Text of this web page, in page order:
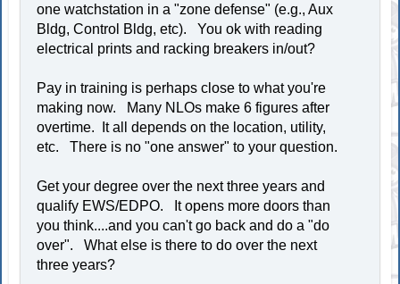
one watchstation in a "zone defense" (e.g., Aux
Bldg, Control Bldg, etc). You ok with reading
electrical prints and racking breakers in/out?
Pay in training is perhaps close to what you're
making now. Many NLOs make 6 figures after
overtime. It all depends on the location, utility,
etc. There is no "one answer" to your question.
Get your degree over the next three years and
qualify EWS/EDPO. It opens more doors than
you think....and you can't go back and do a "do
over". What else is there to do over the next
three years?